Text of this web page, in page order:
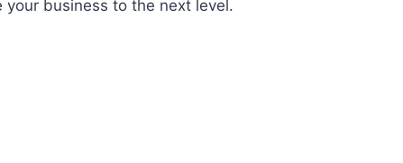
business to the next level.